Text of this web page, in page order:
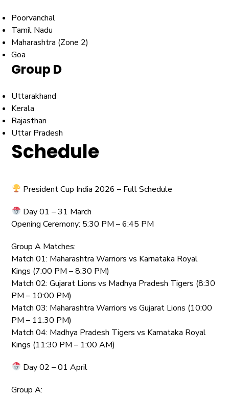
Poorvanchal
Tamil Nadu
Maharashtra (Zone 2)
Goa
Group D
Uttarakhand
Kerala
Rajasthan
Uttar Pradesh
Schedule
President Cup India 2026 – Full Schedule
Day 01 – 31 March
Opening Ceremony: 5:30 PM – 6:45 PM
Group A Matches:
Match 01: Maharashtra Warriors vs Karnataka Royal
Kings (7:00 PM – 8:30 PM)
Match 02: Gujarat Lions vs Madhya Pradesh Tigers (8:30
PM – 10:00 PM)
Match 03: Maharashtra Warriors vs Gujarat Lions (10:00
PM – 11:30 PM)
Match 04: Madhya Pradesh Tigers vs Karnataka Royal
Kings (11:30 PM – 1:00 AM)
Day 02 – 01 April
Group A: